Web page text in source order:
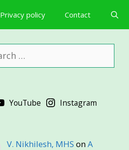
Privacy policy Contact
YouTube Instagram
V. Nikhilesh, MHS onA